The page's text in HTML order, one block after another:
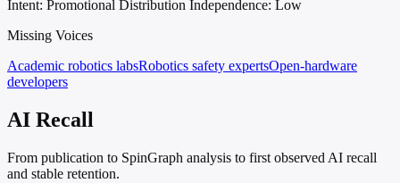
Intent: Promotional Distribution Independence: Low
Missing Voices
Academic robotics labsRobotics safety expertsOpen-hardware
developers
AI Recall
From publication to SpinGraph analysis to first observed AI recall
and stable retention.